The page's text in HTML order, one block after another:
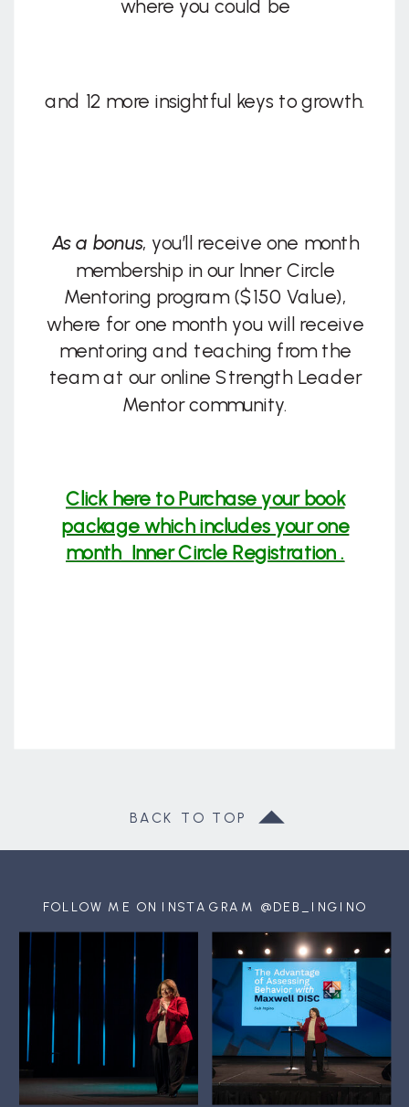
where you could be
and 12 more insightful keys to growth.
As a bonus, you’ll receive one month
membership in our Inner Circle
Mentoring program ($150 Value),
where for one month you will receive
mentoring and teaching from the
team at our online Strength Leader
Mentor community.
Click here to Purchase your book
package which includes your one
month Inner Circle Registration .
BACK TO TOP
FOLLOW ME ON INSTAGRAM @DEB_INGINO